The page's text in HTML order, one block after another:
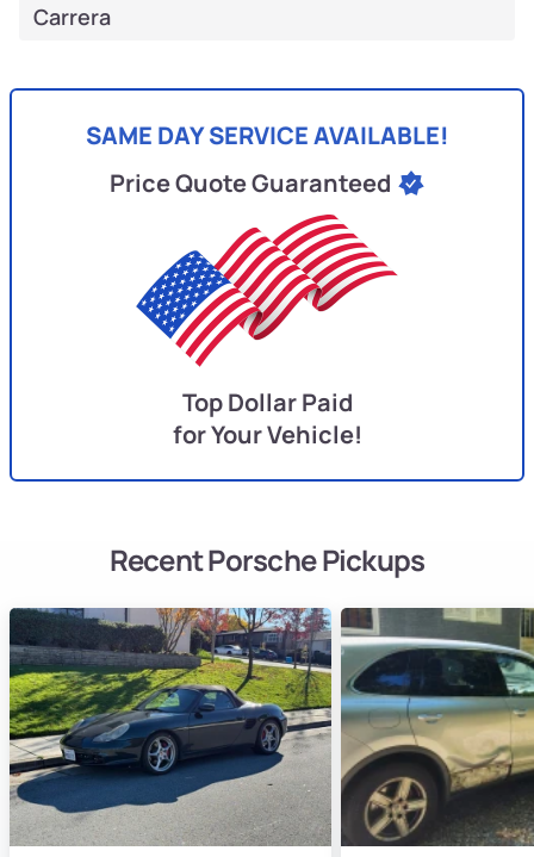
Carrera
SAME DAY SERVICE AVAILABLE!
Price Quote Guaranteed
Top Dollar Paid
for Your Vehicle!
Recent Porsche Pickups